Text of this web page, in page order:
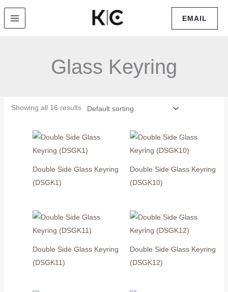
Skip
EMAIL
Glass Keyring
Showing all 16 results
Double Side Glass Keyring
(DSGK1)
Double Side Glass Keyring
(DSGK10)
Double Side Glass Keyring
(DSGK11)
Double Side Glass Keyring
(DSGK12)